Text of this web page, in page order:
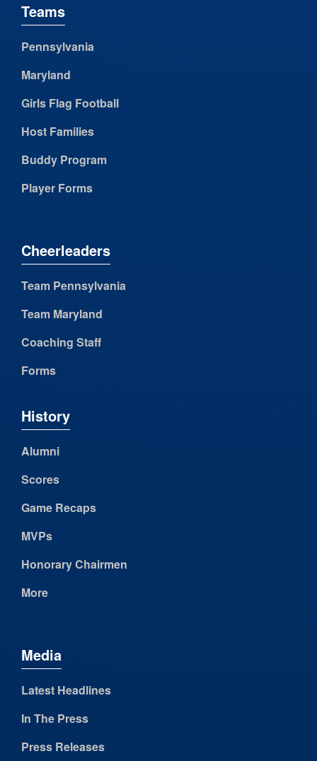
Teams
Pennsylvania
Maryland
Girls Flag Football
Host Families
Buddy Program
Player Forms
Cheerleaders
Team Pennsylvania
Team Maryland
Coaching Staff
Forms
History
Alumni
Scores
Game Recaps
MVPs
Honorary Chairmen
More
Media
Latest Headlines
In The Press
Press Releases